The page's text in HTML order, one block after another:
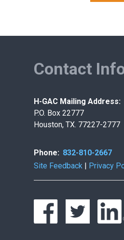
Contact
H-GAC Mailing Address:
P.O. Box 22777
Houston, TX. 77227-2777
Phone: 832-810-2667
Site Feedback | Privacy